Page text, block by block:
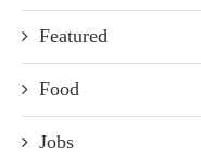
Featured
Food
Jobs